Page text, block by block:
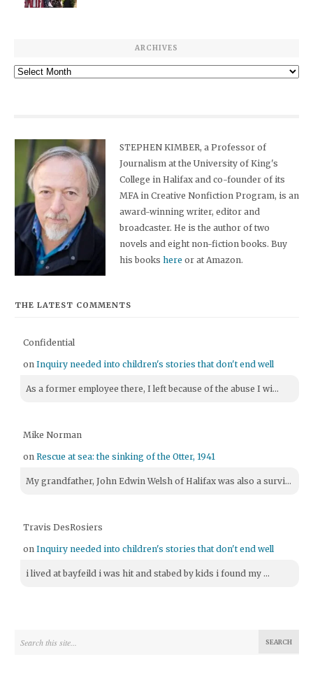
ARCHIVES
Archives
STEPHEN KIMBER, a Professor of
Journalism at the University of King's
College in Halifax and co-founder of its
MFA in Creative Nonfiction Program, is an
award-winning writer, editor and
broadcaster. He is the author of two
novels and eight non-fiction books. Buy
his bookshere or at Amazon.
THE LATEST COMMENTS
Confidential
onInquiry needed into children's stories that don't end well
As a former employee there, I left because of the abuse I wi...
Mike Norman
onRescue at sea: the sinking of the Otter, 1941
My grandfather, John Edwin Welsh of Halifax was also a survi...
Travis DesRosiers
onInquiry needed into children's stories that don't end well
i lived at bayfeild i was hit and stabed by kids i found my ...